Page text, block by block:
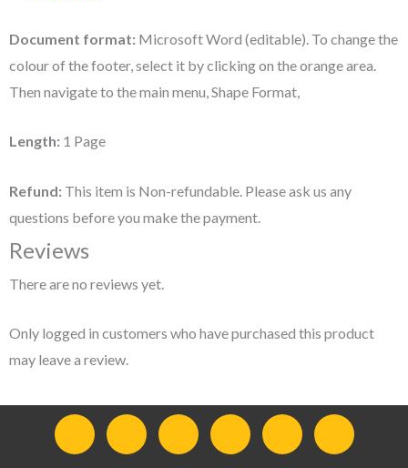
Document format: Microsoft Word (editable). To change the
colour of the footer, select it by clicking on the orange area.
Then navigate to the main menu, Shape Format,
Length: 1 Page
Refund: This item is Non-refundable. Please ask us any
questions before you make the payment.
Reviews
There are no reviews yet.
Only logged in customers who have purchased this product
may leave a review.
F
I
Y
L
T
w
T